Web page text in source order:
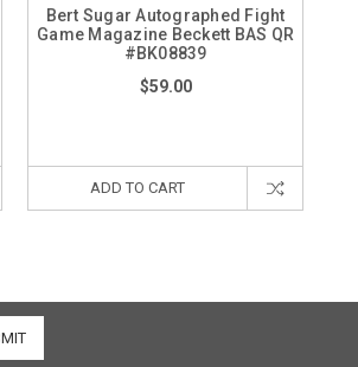
Bert Sugar Autographed Fight
Game Magazine Beckett BAS QR
#BK08839
$59.00
ADD TO CART